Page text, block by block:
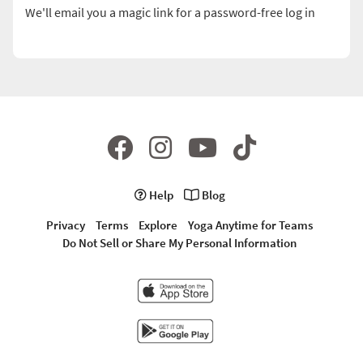
We'll email you a magic link for a password-free log in
Help
Blog
Privacy
Terms Explore
Yoga Anytime for Teams
Do Not Sell or Share My Personal Information